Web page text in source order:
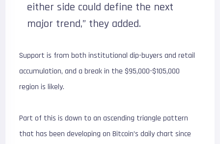
either side could define the next
major trend,” they added.
Support is from both institutional dip-buyers and retail
accumulation, and a break in the $95,000-$105,000
region is likely.
Part of this is down to an ascending triangle pattern
that has been developing on Bitcoin’s daily chart since